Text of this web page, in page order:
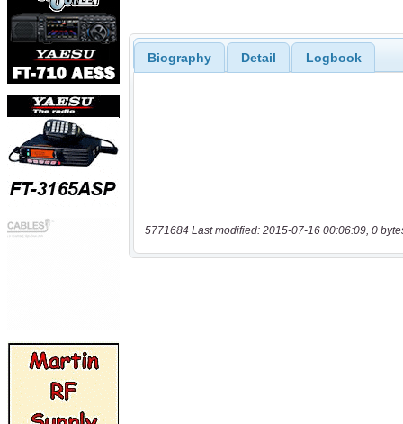
Biography Detail Logbook
5771684 Last modified: 2015-07-16 00:06:09, 0